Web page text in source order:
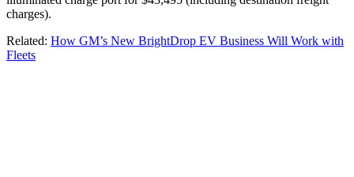
charges).
Related: How GM’s New BrightDrop EV Business Will Work with
Fleets